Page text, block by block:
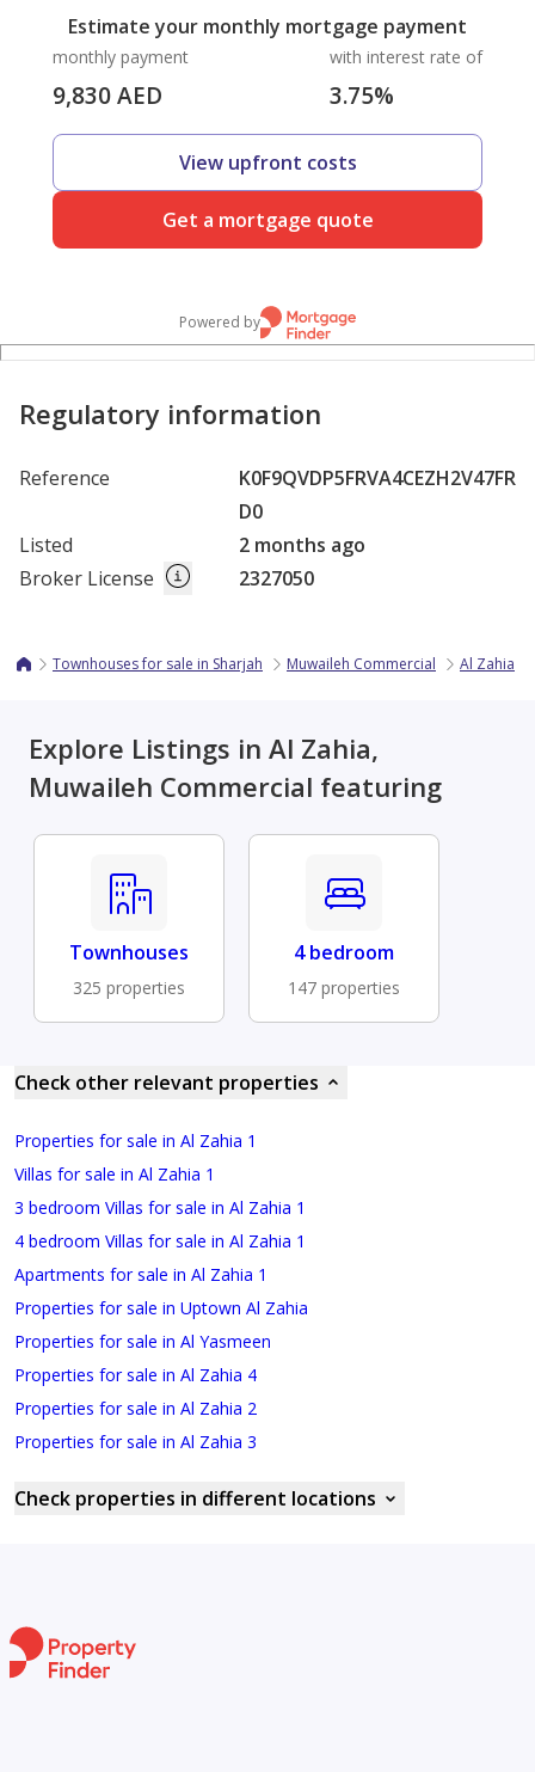
Estimate your monthly mortgage payment
monthly payment
9,830AED
with interest rate of
3.75%
View upfront costs
Get a mortgage quote
Powered by
Regulatory information
Reference
K0F9QVDP5FRVA4CEZH2V47FR
D0
Listed
2 months ago
Broker License
2327050
Townhouses for sale in Sharjah Muwaileh Commercial Al Zahia
Explore Listings in Al Zahia,
Muwaileh Commercial featuring
Townhouses
325 properties
4 bedroom
147 properties
Check other relevant properties
Properties for sale in Al Zahia 1
Villas for sale in Al Zahia 1
3 bedroom Villas for sale in Al Zahia 1
4 bedroom Villas for sale in Al Zahia 1
Apartments for sale in Al Zahia 1
Properties for sale in Uptown Al Zahia
Properties for sale in Al Yasmeen
Properties for sale in Al Zahia 4
Properties for sale in Al Zahia 2
Properties for sale in Al Zahia 3
Check properties in different locations